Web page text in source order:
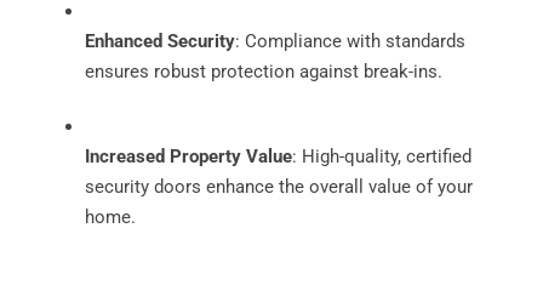
Enhanced Security: Compliance with standards
ensures robust protection against break-ins.
Increased Property Value: High-quality, certified
security doors enhance the overall value of your
home.